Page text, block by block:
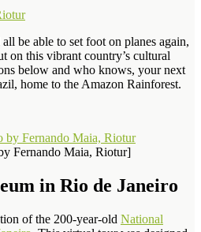
be able to set foot on planes again,
on this vibrant country’s cultural
below and who knows, your next
home to the Amazon Rainforest.
Fernando Maia, Riotur]
in Rio de Janeiro
of the 200-year-old National